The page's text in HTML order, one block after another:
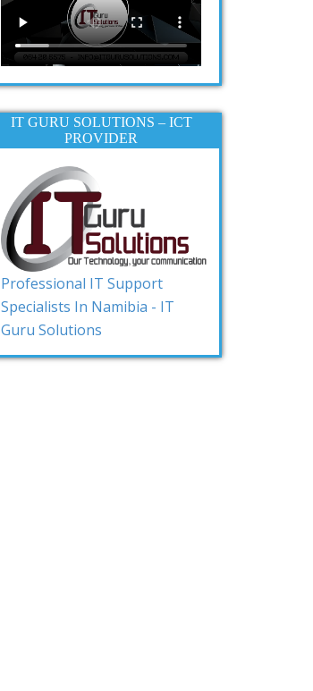
IT GURU SOLUTIONS – ICT
PROVIDER
Professional IT Support
Specialists In Namibia - IT
Guru Solutions